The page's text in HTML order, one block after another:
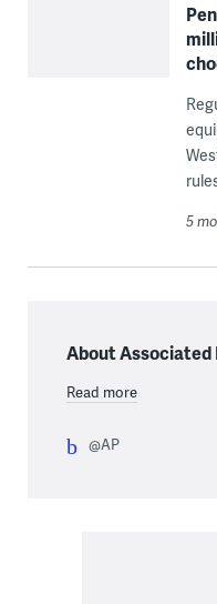
5
About Associated
Read more
@AP